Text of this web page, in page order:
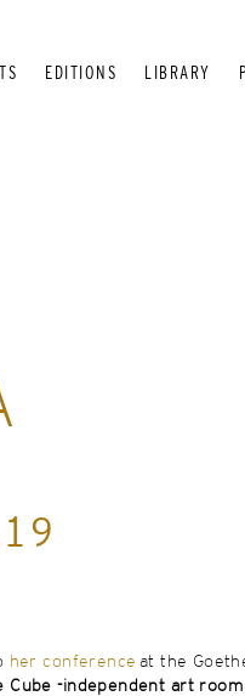
EDITIONS LIBRARY
her conference at the
Cube -independent art room